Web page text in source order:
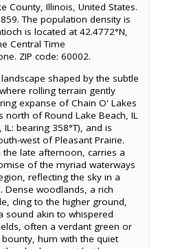
County, Illinois, United States.
The population density is
is located at 42.4772°N,
Central Time
ZIP code: 60002.
shaped by the subtle
rolling terrain gently
expanse of Chain O' Lakes
north of Round Lake Beach, IL
bearing 358°T), and is
west of Pleasant Prairie.
the late afternoon, carries a
of the myriad waterways
reflecting the sky in a
woodlands, a rich
cling to the higher ground,
sound akin to whispered
often a verdant green or
hum with the quiet